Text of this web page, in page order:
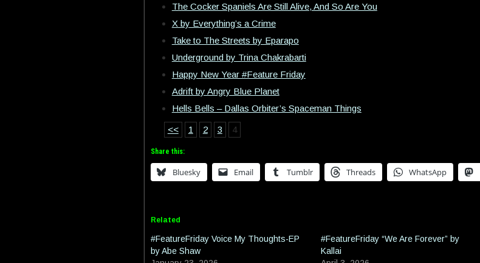
The Cocker Spaniels Are Still Alive, And So Are You
X by Everything’s a Crime
Take to The Streets by Eparapo
Underground by Trina Chakrabarti
Happy New Year #Feature Friday
Adrift by Angry Blue Planet
Hells Bells – Dallas Orbiter’s Spaceman Things
<< 1 2 3 4
Share this:
Bluesky Email Tumblr Threads WhatsApp
Related
#FeatureFriday Voice My Thoughts-EP
by Abe Shaw
#FeatureFriday “We Are Forever” by
Kallai